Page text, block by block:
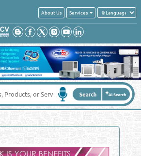
About Us Services